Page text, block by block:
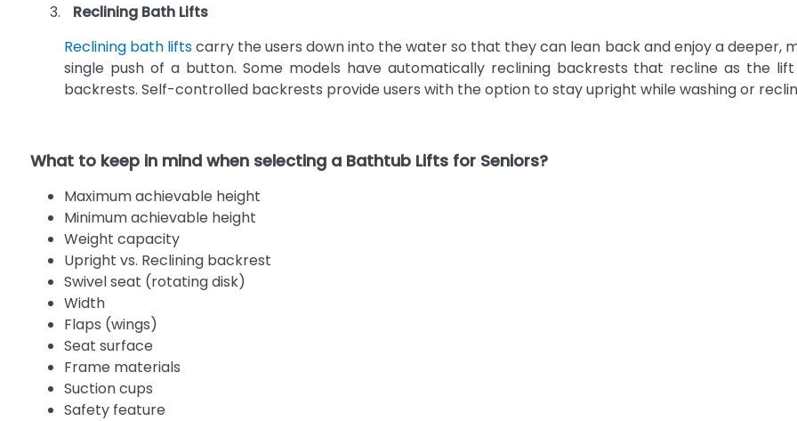
Reclining Bath Lifts
Reclining bath liftscarry the users down into the water so that they can lean back and enjoy a deeper,
single push of a button. Some models have automatically reclining backrests that recline as the
backrests. Self-controlled backrests provide users with the option to stay upright while washing or
What to keep in mind when selecting a Bathtub Lifts for Seniors?
Maximum achievable height
Minimum achievable height
Weight capacity
Upright vs. Reclining backrest
Swivel seat (rotating disk)
Width
Flaps (wings)
Seat surface
Frame materials
Suction cups
Safety feature